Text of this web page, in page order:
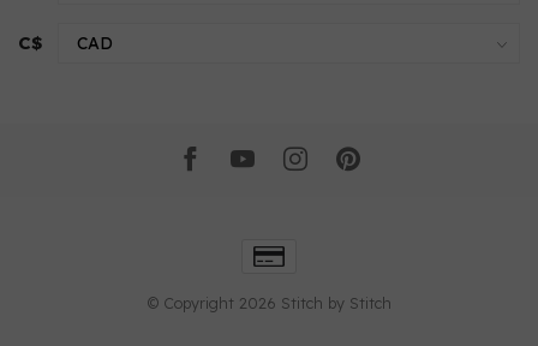
C$
© Copyright 2026 Stitch by Stitch